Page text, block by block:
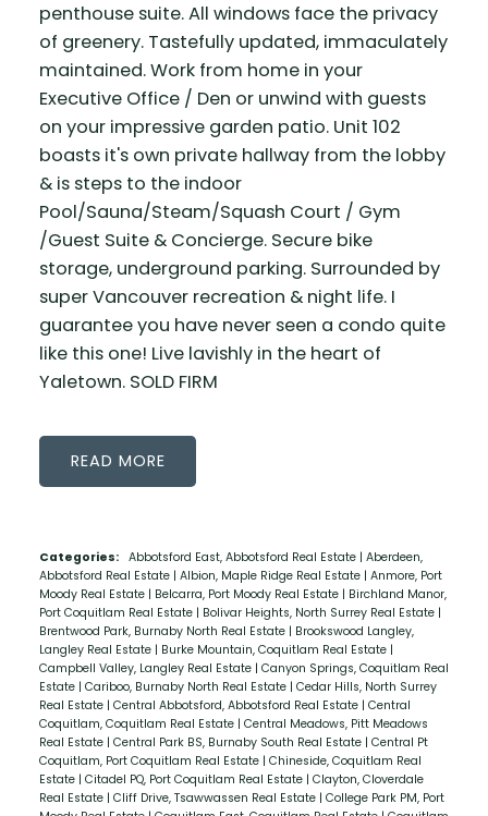
penthouse suite. All windows face the privacy
of greenery. Tastefully updated, immaculately
maintained. Work from home in your
Executive Office / Den or unwind with guests
on your impressive garden patio. Unit 102
boasts it's own private hallway from the lobby
& is steps to the indoor
Pool/Sauna/Steam/Squash Court / Gym
/Guest Suite & Concierge. Secure bike
storage, underground parking. Surrounded by
super Vancouver recreation & night life. I
guarantee you have never seen a condo quite
like this one! Live lavishly in the heart of
Yaletown. SOLD FIRM
READ
Categories: Abbotsford East, Abbotsford Real Estate | Aberdeen,
Abbotsford Real Estate | Albion, Maple Ridge Real Estate | Anmore, Port
Moody Real Estate | Belcarra, Port Moody Real Estate | Birchland Manor,
Port Coquitlam Real Estate | Bolivar Heights, North Surrey Real Estate |
Brentwood Park, Burnaby North Real Estate | Brookswood Langley,
Langley Real Estate | Burke Mountain, Coquitlam Real Estate |
Campbell Valley, Langley Real Estate | Canyon Springs, Coquitlam Real
Estate | Cariboo, Burnaby North Real Estate | Cedar Hills, North Surrey
Real Estate | Central Abbotsford, Abbotsford Real Estate | Central
Coquitlam, Coquitlam Real Estate | Central Meadows, Pitt Meadows
Real Estate | Central Park BS, Burnaby South Real Estate | Central Pt
Coquitlam, Port Coquitlam Real Estate | Chineside, Coquitlam Real
Estate | Citadel PQ, Port Coquitlam Real Estate | Clayton, Cloverdale
Real Estate | Cliff Drive, Tsawwassen Real Estate | College Park PM, Port